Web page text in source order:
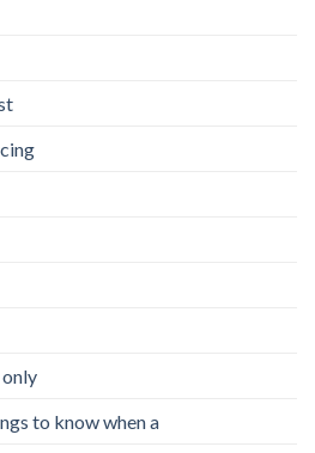
to know when a